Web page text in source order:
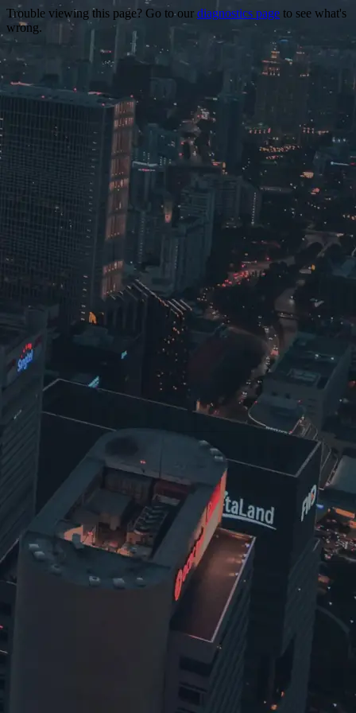
Trouble viewing this page? Go to our diagnostics page to see what's
wrong.